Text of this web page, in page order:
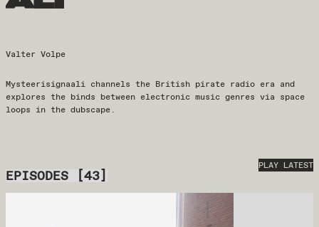
Valter Volpe
Mysteerisignaali channels the British pirate radio era and
explores the binds between electronic music genres via space
loops in the dubscape.
EPISODES [43]
PLAY LATEST